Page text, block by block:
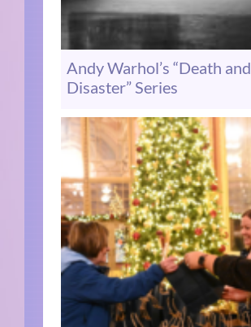
Andy Warhol’s “Death and
Disaster” Series